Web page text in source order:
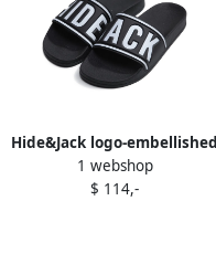
Hide&Jack logo-embellished
slides Black
1 webshop
$ 114,-